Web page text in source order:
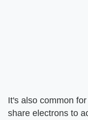
It's also common
share electrons to